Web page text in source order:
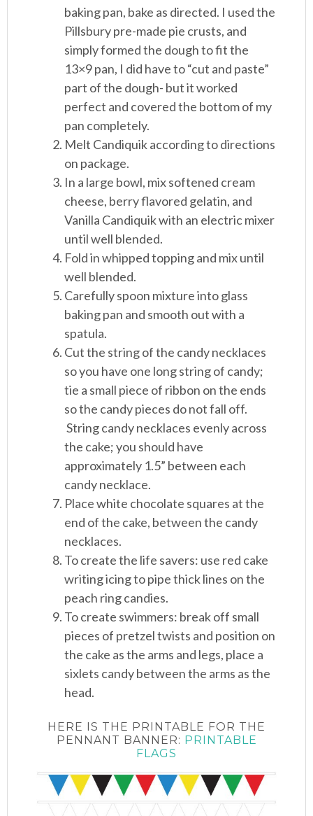
baking pan, bake as directed. I used the
Pillsbury pre-made pie crusts, and
simply formed the dough to fit the
13×9 pan, I did have to “cut and paste”
part of the dough- but it worked
perfect and covered the bottom of my
pan completely.
Melt Candiquik according to directions
on package.
In a large bowl, mix softened cream
cheese, berry flavored gelatin, and
Vanilla Candiquik with an electric mixer
until well blended.
Fold in whipped topping and mix until
well blended.
Carefully spoon mixture into glass
baking pan and smooth out with a
spatula.
Cut the string of the candy necklaces
so you have one long string of candy;
tie a small piece of ribbon on the ends
so the candy pieces do not fall off.
String candy necklaces evenly across
the cake; you should have
approximately 1.5” between each
candy necklace.
Place white chocolate squares at the
end of the cake, between the candy
necklaces.
To create the life savers: use red cake
writing icing to pipe thick lines on the
peach ring candies.
To create swimmers: break off small
pieces of pretzel twists and position on
the cake as the arms and legs, place a
sixlets candy between the arms as the
head.
HERE IS THE PRINTABLE FOR THE
PENNANT BANNER: PRINTABLE
FLAGS